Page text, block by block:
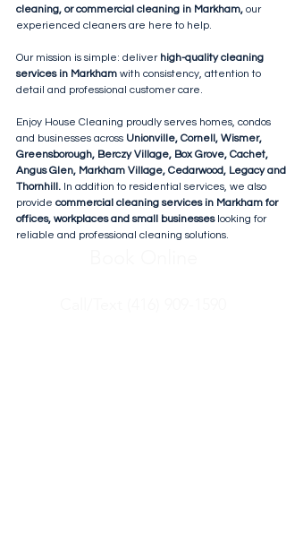
cleaning, or commercial cleaning in Markham, our
experienced cleaners are here to help.
Our mission is simple: deliver high-quality cleaning
services in Markham with consistency, attention to
detail and professional customer care.
Enjoy House Cleaning proudly serves homes, condos
and businesses across Unionville, Cornell, Wismer,
Greensborough, Berczy Village, Box Grove, Cachet,
Angus Glen, Markham Village, Cedarwood, Legacy and
Thornhill. In addition to residential services, we also
provide commercial cleaning services in Markham for
offices, workplaces and small businesseslooking for
reliable and professional cleaning solutions.